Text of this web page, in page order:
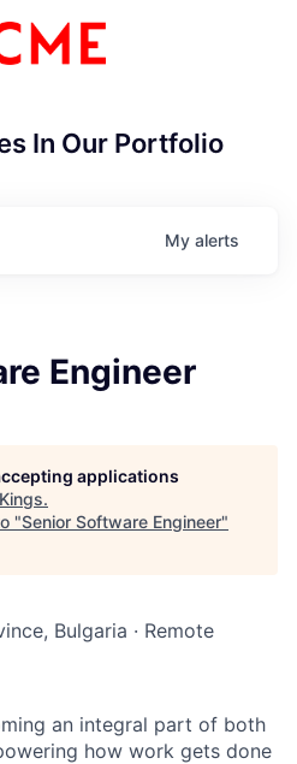
In Our Portfolio
My alerts
Engineer
applications
.
"Senior Software Engineer"
Bulgaria · Remote
an integral part of both
how work gets done